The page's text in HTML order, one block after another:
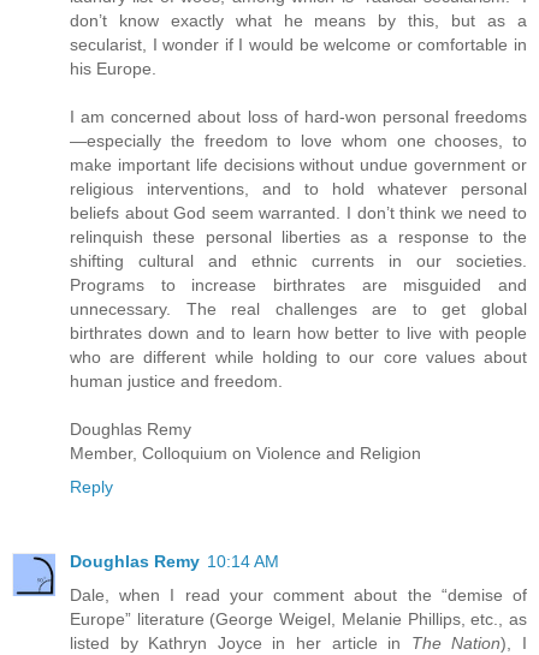
don’t know exactly what he means by this, but as a
secularist, I wonder if I would be welcome or comfortable in
his Europe.
I am concerned about loss of hard-won personal freedoms
—especially the freedom to love whom one chooses, to
make important life decisions without undue government or
religious interventions, and to hold whatever personal
beliefs about God seem warranted. I don’t think we need to
relinquish these personal liberties as a response to the
shifting cultural and ethnic currents in our societies.
Programs to increase birthrates are misguided and
unnecessary. The real challenges are to get global
birthrates down and to learn how better to live with people
who are different while holding to our core values about
human justice and freedom.
Doughlas Remy
Member, Colloquium on Violence and Religion
Reply
Doughlas Remy 10:14 AM
Dale, when I read your comment about the “demise of
Europe” literature (George Weigel, Melanie Phillips, etc., as
listed by Kathryn Joyce in her article in The Nation), I